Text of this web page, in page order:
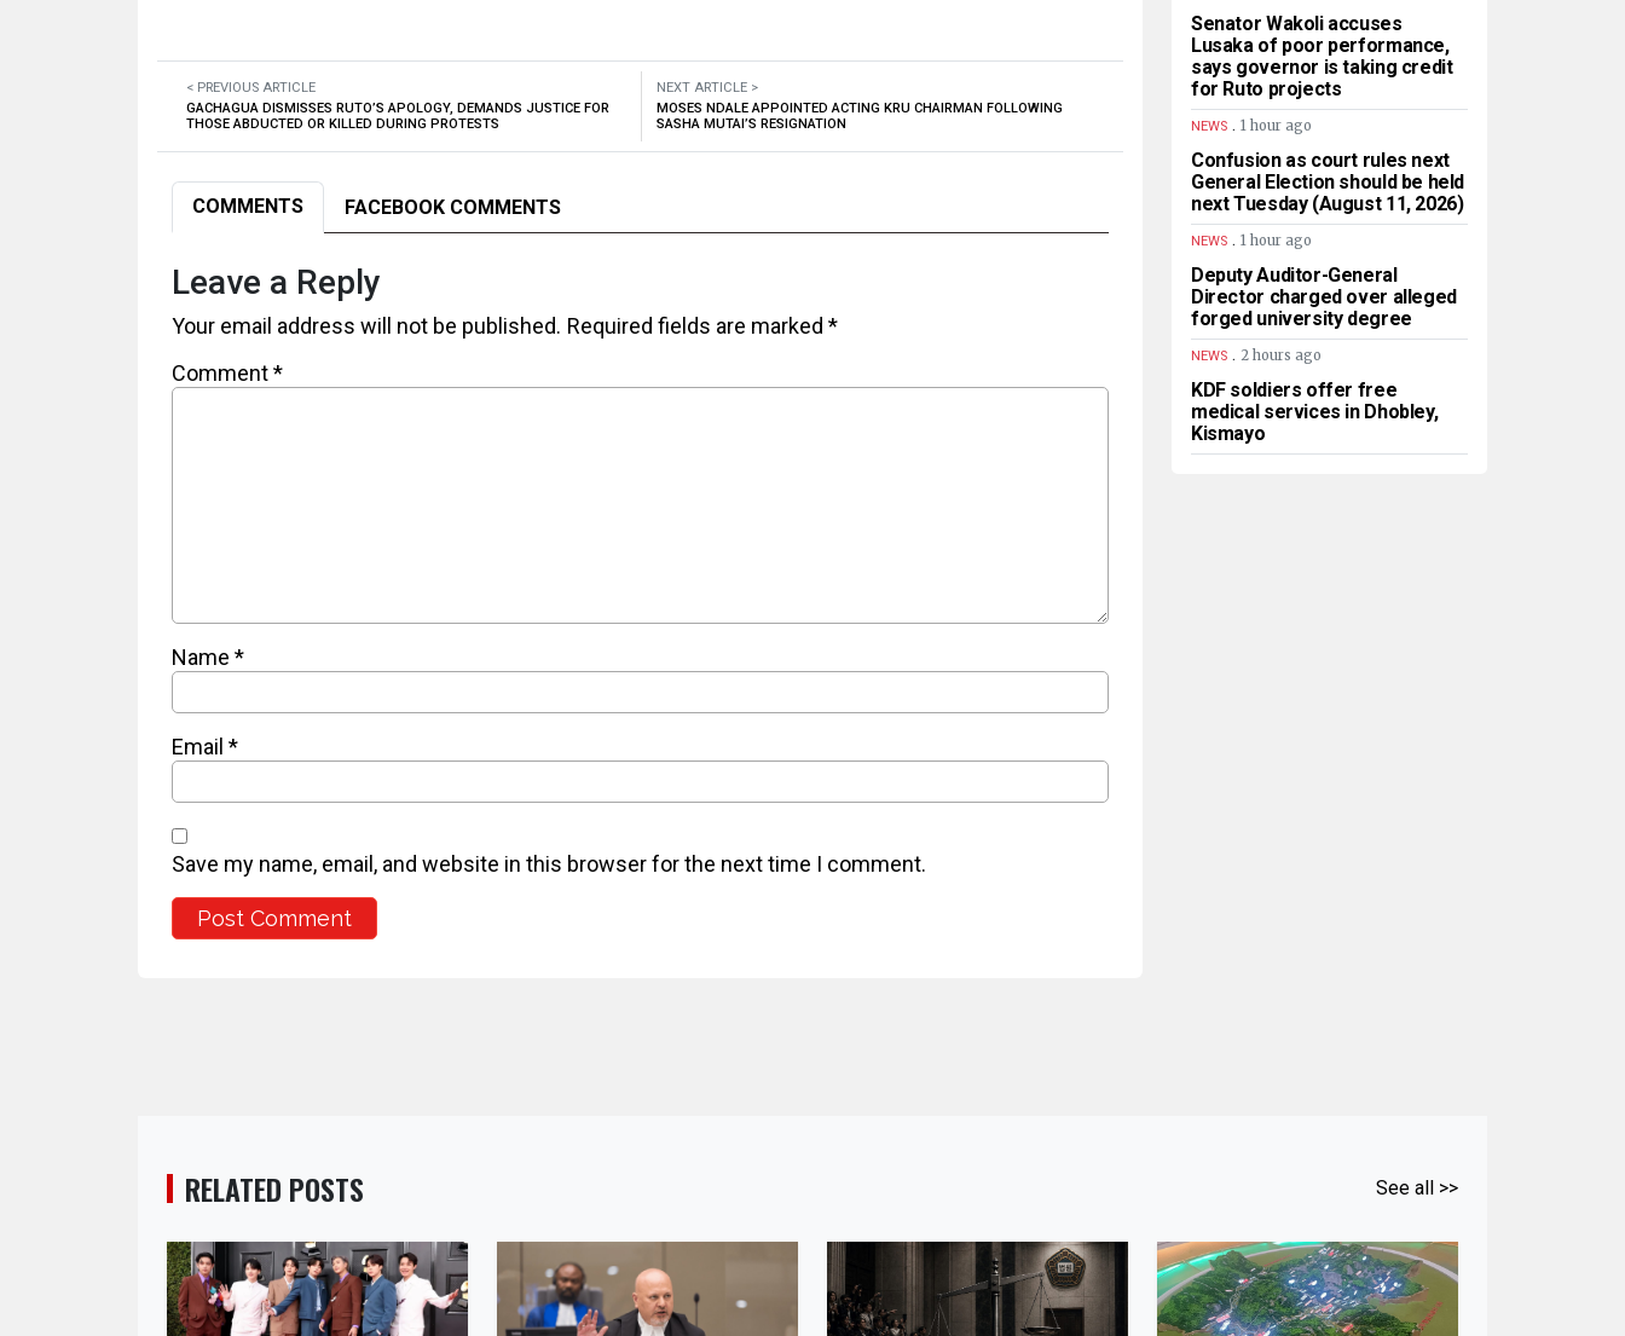
< PREVIOUS ARTICLE
GACHAGUA DISMISSES RUTO’S APOLOGY, DEMANDS JUSTICE FOR
THOSE ABDUCTED OR KILLED DURING PROTESTS
NEXT ARTICLE >
MOSES NDALE APPOINTED ACTING KRU CHAIRMAN FOLLOWING
SASHA MUTAI’S RESIGNATION
COMMENTS FACEBOOK COMMENTS
Leave a Reply
Your email address will not be published. Required fields are marked *
Comment*
Name *
Email *
Save my name, email, and website in this browser for the next time I comment.
Senator Wakoli accuses
Lusaka of poor performance,
says governor is taking credit
for Ruto projects
NEWS . 1 hour ago
Confusion as court rules next
General Election should be held
next Tuesday (August 11, 2026)
NEWS . 1 hour ago
Deputy Auditor-General
Director charged over alleged
forged university degree
NEWS . 2 hours ago
KDF soldiers offer free
medical services in Dhobley,
Kismayo
RELATED POSTS See all >>